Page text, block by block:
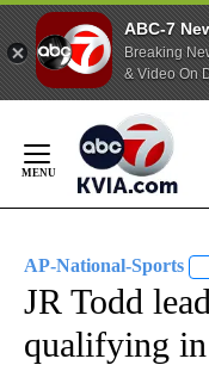
ABC-7
Breaking
& Video On
Content
AP-National-Sports
JR Todd
qualifying in